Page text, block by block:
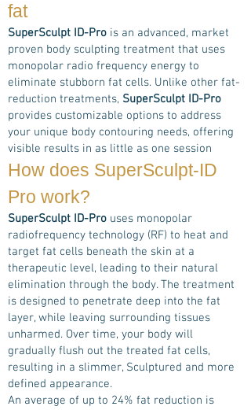
fat
SuperSculpt ID-Pro is an advanced, market
proven body sculpting treatment that uses
monopolar radio frequency energy to
eliminate stubborn fat cells. Unlike other fat-
reduction treatments, SuperSculpt ID-Pro
provides customizable options to address
your unique body contouring needs, offering
visible results in as little as one session
How does SuperSculpt-ID
Pro work?
SuperSculpt ID-Pro uses monopolar
radiofrequency technology (RF) to heat and
target fat cells beneath the skin at a
therapeutic level, leading to their natural
elimination through the body. The treatment
is designed to penetrate deep into the fat
layer, while leaving surrounding tissues
unharmed. Over time, your body will
gradually flush out the treated fat cells,
resulting in a slimmer, Sculptured and more
defined appearance.
An average of up to 24% fat reduction is